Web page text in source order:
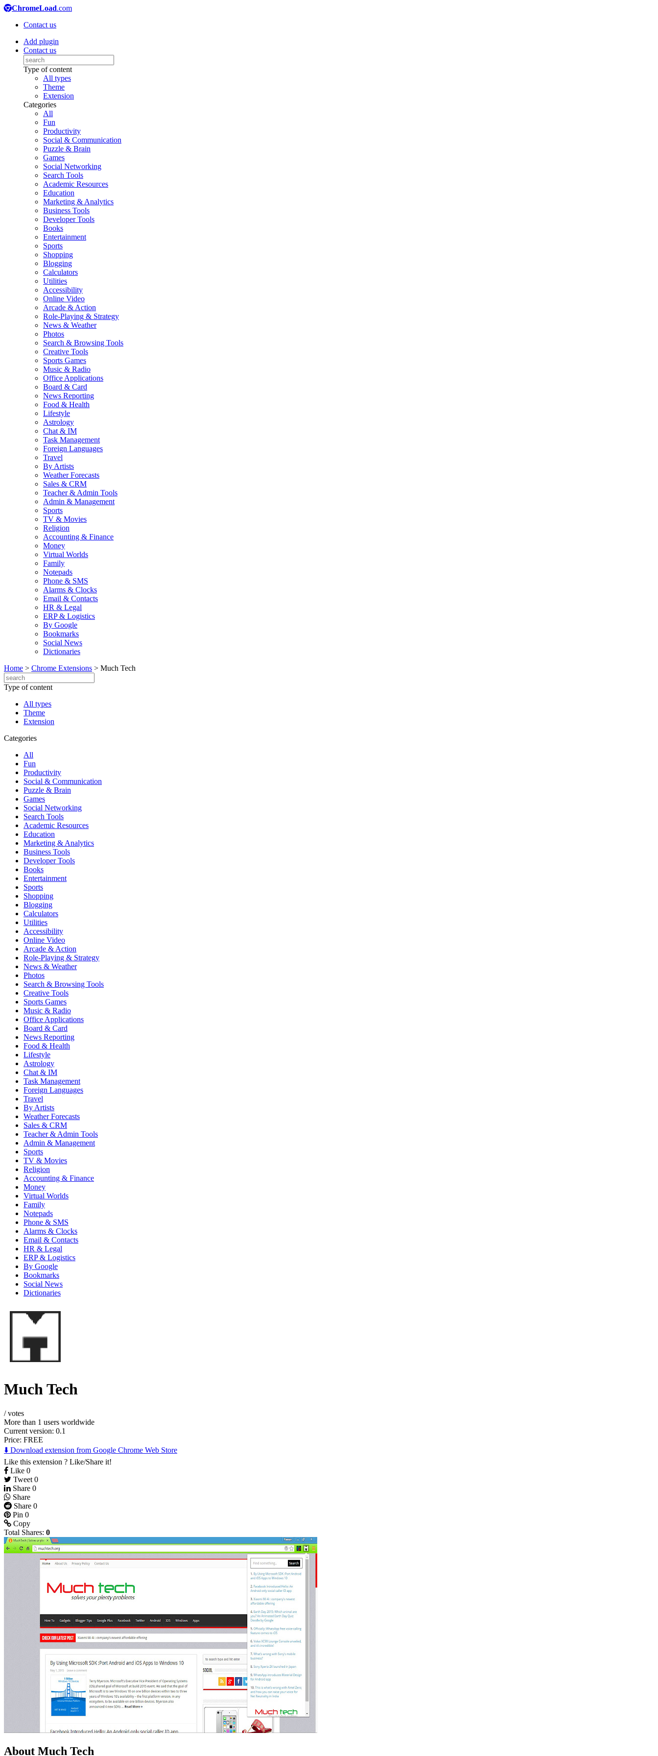
ChromeLoad.com
Contact us
Add plugin
Contact us
Type of content
All types
Theme
Extension
Categories
All
Fun
Productivity
Social & Communication
Puzzle & Brain
Games
Social Networking
Search Tools
Academic Resources
Education
Marketing & Analytics
Business Tools
Developer Tools
Books
Entertainment
Sports
Shopping
Blogging
Calculators
Utilities
Accessibility
Online Video
Arcade & Action
Role-Playing & Strategy
News & Weather
Photos
Search & Browsing Tools
Creative Tools
Sports Games
Music & Radio
Office Applications
Board & Card
News Reporting
Food & Health
Lifestyle
Astrology
Chat & IM
Task Management
Foreign Languages
Travel
By Artists
Weather Forecasts
Sales & CRM
Teacher & Admin Tools
Admin & Management
Sports
TV & Movies
Religion
Accounting & Finance
Money
Virtual Worlds
Family
Notepads
Phone & SMS
Alarms & Clocks
Email & Contacts
HR & Legal
ERP & Logistics
By Google
Bookmarks
Social News
Dictionaries
Home > Chrome Extensions > Much Tech
Type of content
All types
Theme
Extension
Categories
All
Fun
Productivity
Social & Communication
Puzzle & Brain
Games
Social Networking
Search Tools
Academic Resources
Education
Marketing & Analytics
Business Tools
Developer Tools
Books
Entertainment
Sports
Shopping
Blogging
Calculators
Utilities
Accessibility
Online Video
Arcade & Action
Role-Playing & Strategy
News & Weather
Photos
Search & Browsing Tools
Creative Tools
Sports Games
Music & Radio
Office Applications
Board & Card
News Reporting
Food & Health
Lifestyle
Astrology
Chat & IM
Task Management
Foreign Languages
Travel
By Artists
Weather Forecasts
Sales & CRM
Teacher & Admin Tools
Admin & Management
Sports
TV & Movies
Religion
Accounting & Finance
Money
Virtual Worlds
Family
Notepads
Phone & SMS
Alarms & Clocks
Email & Contacts
HR & Legal
ERP & Logistics
By Google
Bookmarks
Social News
Dictionaries
Much Tech
/votes
More than 1 users worldwide
Current version: 0.1
Price: FREE
⬇️ Download extension from Google Chrome Web Store
Like this extension ? Like/Share it!
Like 0
Tweet 0
Share 0
Share
Share 0
Pin 0
Copy
Total Shares: 0
About Much Tech